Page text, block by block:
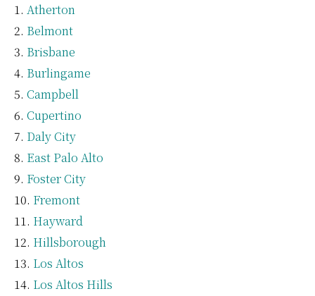
Atherton
Belmont
Brisbane
Burlingame
Campbell
Cupertino
Daly City
East Palo Alto
Foster City
Fremont
Hayward
Hillsborough
Los Altos
Los Altos Hills